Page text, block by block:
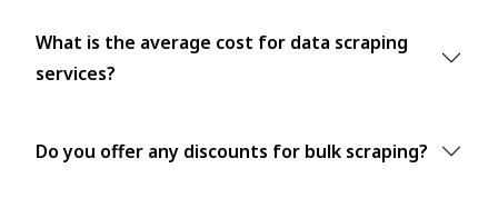
What is the average cost for data scraping
services?
Do you offer any discounts for bulk scraping?